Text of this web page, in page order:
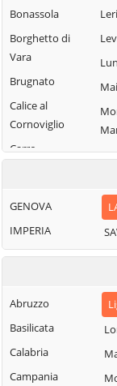
Bonassola
Borghetto di
Vara
Brugnato
Calice al
Cornoviglio
Carro
GENOVA
IMPERIA
Abruzzo
Basilicata
Calabria
Campania